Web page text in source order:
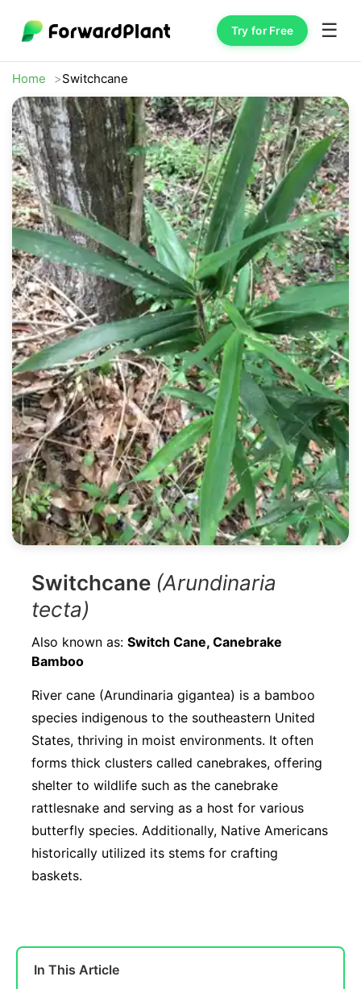
Try for Free ☰
Home Switchcane
Switchcane (Arundinaria
tecta)
Also known as: Switch Cane, Canebrake
Bamboo
River cane (Arundinaria gigantea) is a bamboo
species indigenous to the southeastern United
States, thriving in moist environments. It often
forms thick clusters called canebrakes, offering
shelter to wildlife such as the canebrake
rattlesnake and serving as a host for various
butterfly species. Additionally, Native Americans
historically utilized its stems for crafting
baskets.
In This Article